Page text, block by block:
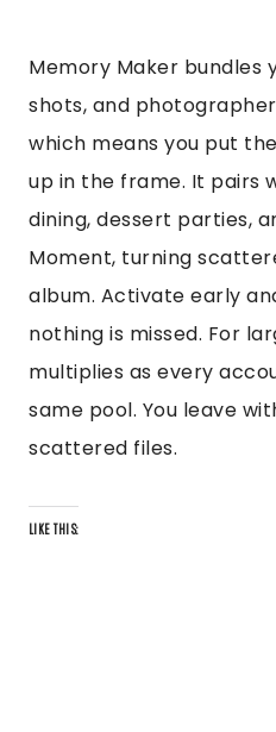
Memory Maker bundles
shots, and
which means you put
up in the frame. It pairs
dining, dessert parties,
Moment, turning
album. Activate early
nothing is missed. For
multiplies as every
same pool. You leave
scattered files.
LIKE THIS: